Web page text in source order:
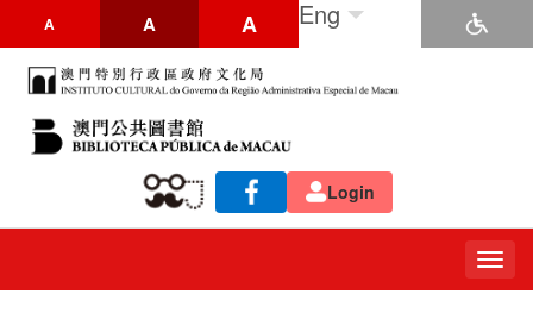
A A A Eng
Login